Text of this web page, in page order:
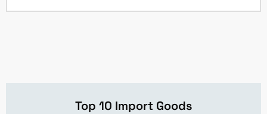
Top 10 Import Goods